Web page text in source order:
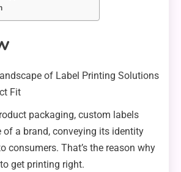
of Label Printing Solutions
Fit
packaging, custom labels
of a brand, conveying its identity
consumers. That’s the reason why
get printing right.